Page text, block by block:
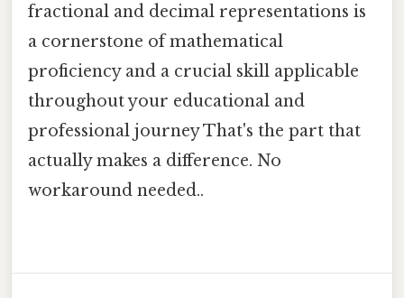
fractional and decimal representations is
a cornerstone of mathematical
proficiency and a crucial skill applicable
throughout your educational and
professional journey That's the part that
actually makes a difference. No
workaround needed..